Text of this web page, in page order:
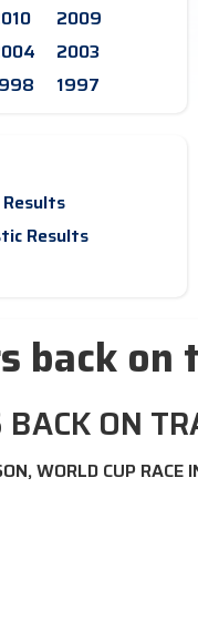
2009
2003
1997
Results
back on
ON
WORLD CUP RACE